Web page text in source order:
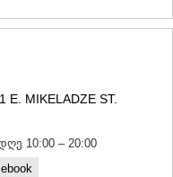
E. MIKELADZE ST.
10:00 – 20:00